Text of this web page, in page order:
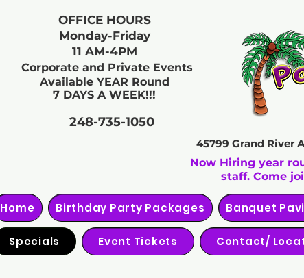
OFFICE HOURS
Monday-Friday
11 AM-4PM
Corporate and Private Events
Available YEAR Round
7 DAYS A WEEK!!!
248-735-1050
45799 Grand River
Now Hiring year
staff. Come
Home Birthday Party Packages Banquet
Specials Event Tickets Contact/